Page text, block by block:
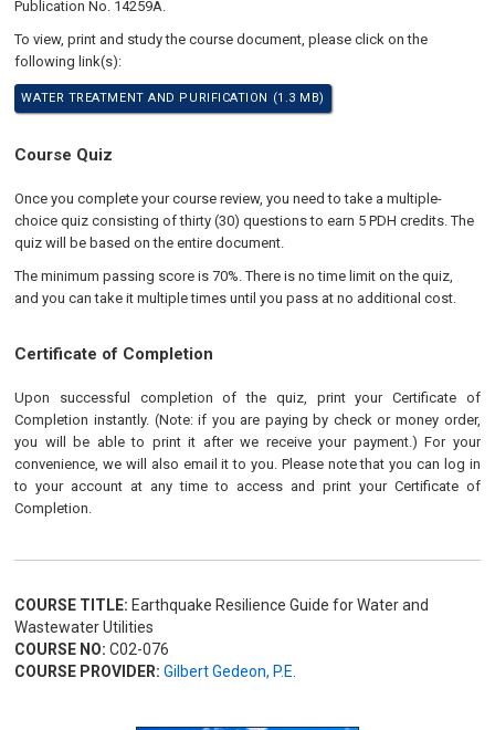
Publication No. 14259A.
To view, print and study the course document, please click on the
following link(s):
WATER TREATMENT AND PURIFICATION (1.3 MB)
Course Quiz
Once you complete your course review, you need to take a multiple-
choice quiz consisting of thirty (30) questions to earn 5 PDH credits. The
quiz will be based on the entire document.
The minimum passing score is 70%. There is no time limit on the quiz,
and you can take it multiple times until you pass at no additional cost.
Certificate of Completion
Upon successful completion of the quiz, print your Certificate of
Completion instantly. (Note: if you are paying by check or money order,
you will be able to print it after we receive your payment.) For your
convenience, we will also email it to you. Please note that you can log in
to your account at any time to access and print your Certificate of
Completion.
COURSE TITLE: Earthquake Resilience Guide for Water and
Wastewater Utilities
COURSE NO: C02-076
COURSE PROVIDER: Gilbert Gedeon, P.E.